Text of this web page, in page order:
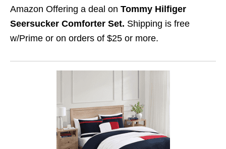
Amazon Offering a deal on Tommy Hilfiger
Seersucker Comforter Set. Shipping is free
w/Prime or on orders of $25 or more.